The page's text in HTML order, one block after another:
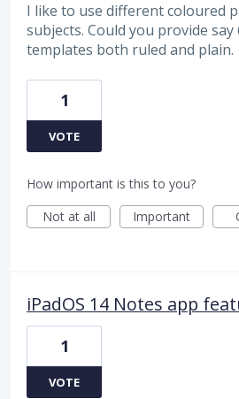
I like to use different coloured
subjects. Could you provide
templates both ruled and plain.
1
VOTE
How important is this to you?
Not at all
Important
iPadOS 14 Notes app
1
VOTE